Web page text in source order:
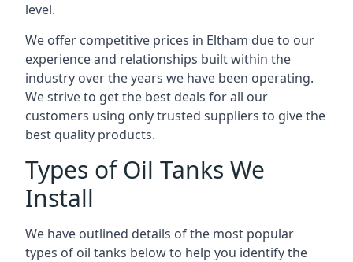
level.
We offer competitive prices in Eltham due to our
experience and relationships built within the
industry over the years we have been operating.
We strive to get the best deals for all our
customers using only trusted suppliers to give the
best quality products.
Types of Oil Tanks We
Install
We have outlined details of the most popular
types of oil tanks below to help you identify the